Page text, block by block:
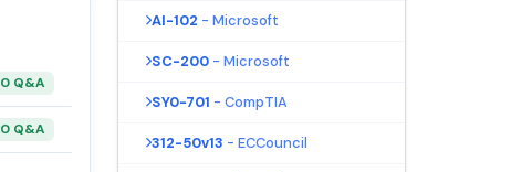
Q&A
Q&A
AI-102 - Microsoft
SC-200 - Microsoft
SY0-701 - CompTIA
312-50v13 - ECCouncil